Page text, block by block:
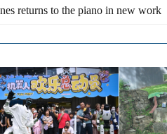
returns to the piano in new work